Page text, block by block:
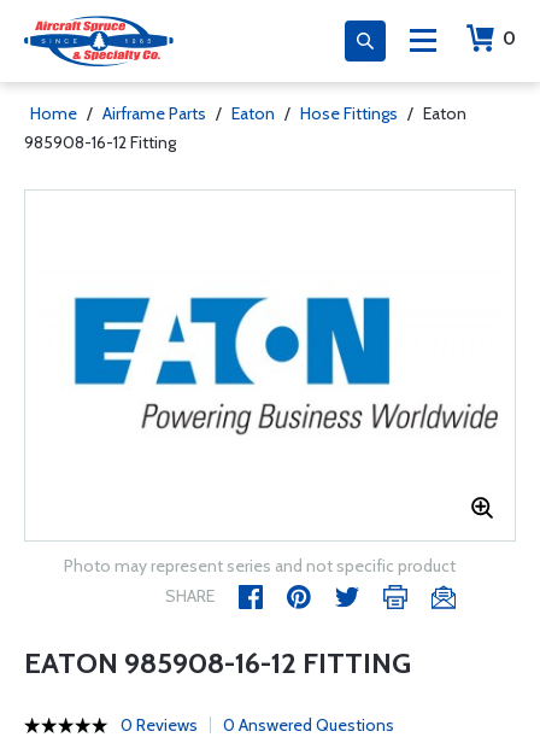
0
Home / Airframe Parts / Eaton / Hose Fittings / Eaton
985908-16-12 Fitting
Photo may represent series and not specific product
SHARE
EATON 985908-16-12 FITTING
0 Reviews 0 Answered Questions